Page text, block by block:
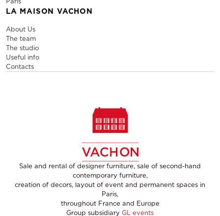
LA MAISON VACHON
About Us
The team
The studio
Useful info
Contacts
Sale and rental of designer furniture, sale of second-hand
contemporary furniture,
creation of decors, layout of event and permanent spaces in
Paris,
throughout France and Europe
Group subsidiary GL events